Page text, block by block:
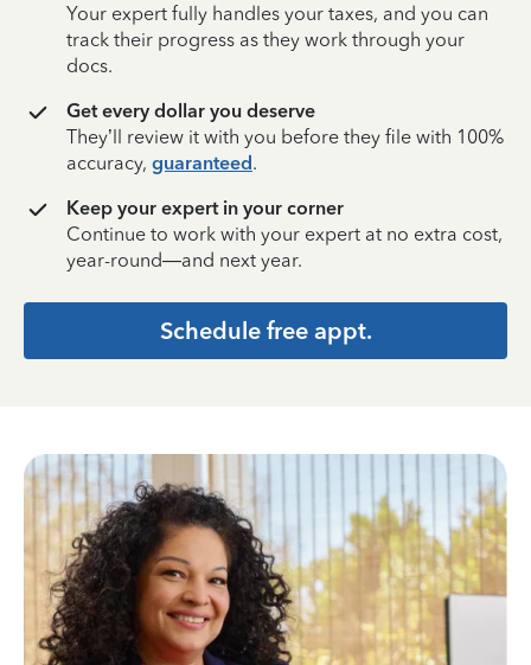
Your expert fully handles your taxes, and you can
track their progress as they work through your
docs.
Get every dollar you deserve
They’ll review it with you before they file with 100%
accuracy, guaranteed.
Keep your expert in your corner
Continue to work with your expert at no extra cost,
year-round—and next year.
Schedule free appt.